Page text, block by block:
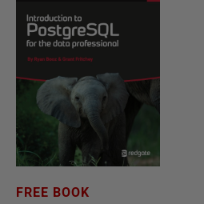
FREE BOOK